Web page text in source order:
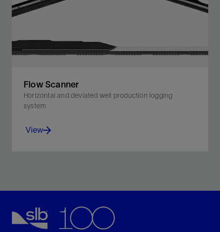
Flow Scanner
Horizontal and deviated well production logging
system
View
View